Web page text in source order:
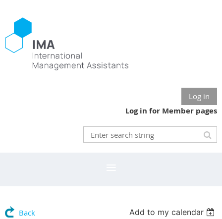
Log in
Log in for Member pages
Back Add to my calendar